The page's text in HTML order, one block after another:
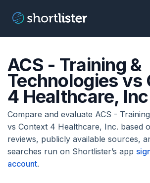
ACS - Training &
Technologies vs
4 Healthcare,
Compare and evaluate ACS -
vs Context 4 Healthcare, Inc. based
reviews, publicly available sources,
searches run on Shortlister’s app
account.